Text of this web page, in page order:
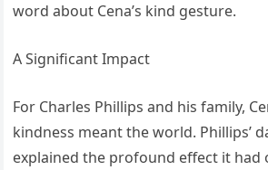
word about Cena’s kind gesture.
A Significant Impact
For Charles Phillips and his family,
kindness meant the world. Phillips’
explained the profound effect it had